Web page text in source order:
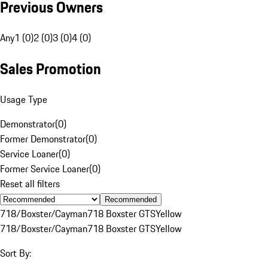
Previous Owners
Any1 (0)2 (0)3 (0)4 (0)
Sales Promotion
Usage Type
Demonstrator(0)
Former Demonstrator(0)
Service Loaner(0)
Former Service Loaner(0)
Reset all filters
Recommended
718/Boxster/Cayman718 Boxster GTSYellow
718/Boxster/Cayman718 Boxster GTSYellow
Sort By: